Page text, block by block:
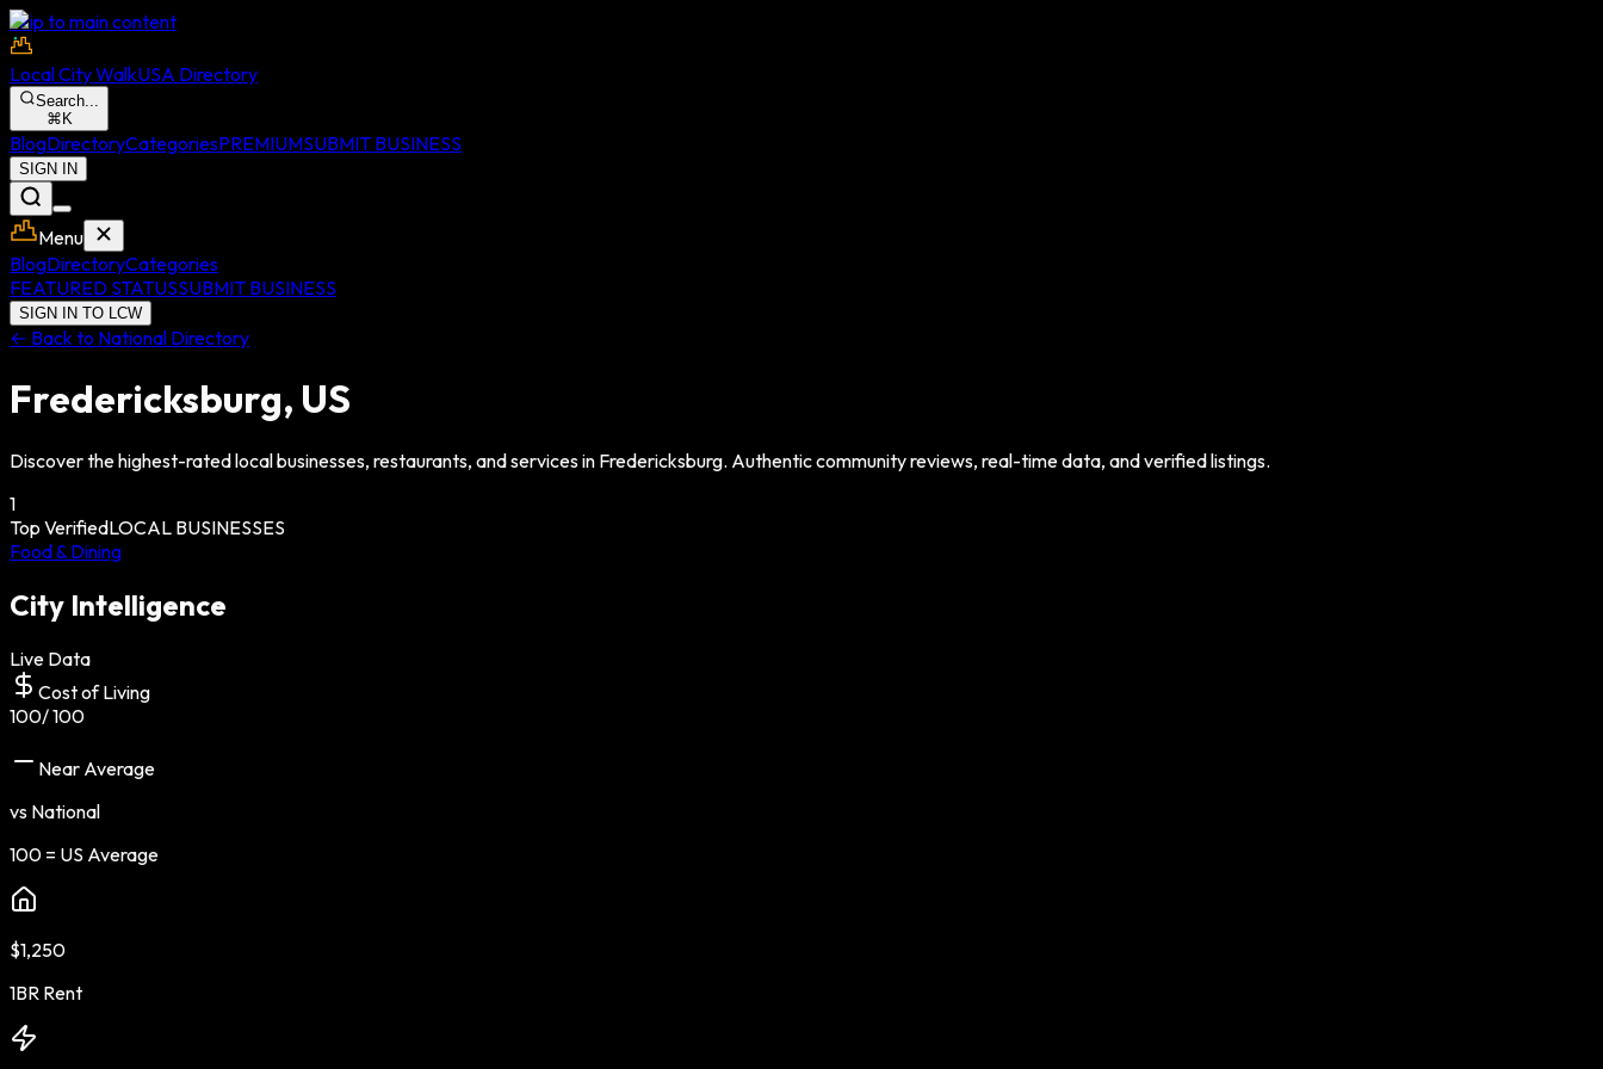
Skip to main content
Local City WalkUSA Directory
Search...
⌘ K
BlogDirectoryCategoriesPREMIUMSUBMIT BUSINESS
SIGN IN
Menu
BlogDirectoryCategories
FEATURED STATUSSUBMIT BUSINESS
SIGN IN TO LCW
← Back to National Directory
Fredericksburg, US
Discover the highest-rated local businesses, restaurants, and services in Fredericksburg. Authentic community reviews, real-time data, and verified listings.
1
Top VerifiedLOCAL BUSINESSES
Food & Dining
City Intelligence
Live Data
Cost of Living
100/ 100
Near Average
vs National
100 = US Average
$1,250
1BR Rent